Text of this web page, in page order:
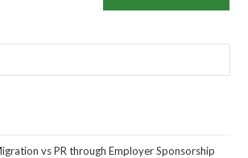
vs PR through Employer Sponsorship